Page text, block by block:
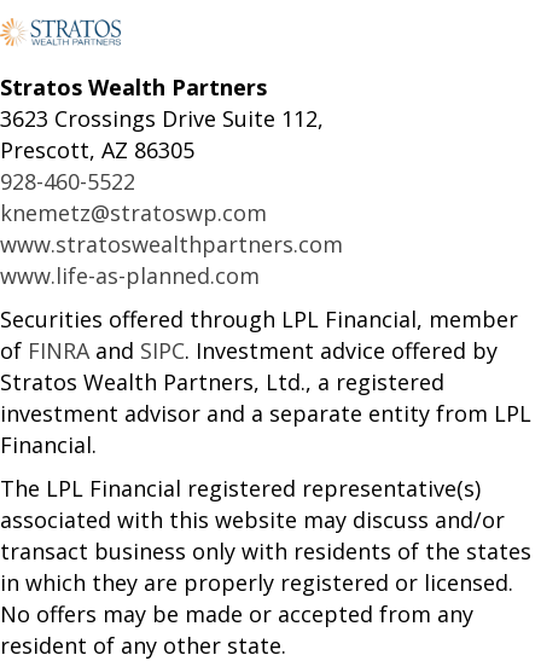
Stratos Wealth Partners
3623 Crossings Drive Suite 112,
Prescott, AZ 86305
928-460-5522
knemetz@stratoswp.com
www.stratoswealthpartners.com
www.life-as-planned.com
Securities offered through LPL Financial, member
of FINRAand SIPC. Investment advice offered by
Stratos Wealth Partners, Ltd., a registered
investment advisor and a separate entity from LPL
Financial.
The LPL Financial registered representative(s)
associated with this website may discuss and/or
transact business only with residents of the states
in which they are properly registered or licensed.
No offers may be made or accepted from any
resident of any other state.